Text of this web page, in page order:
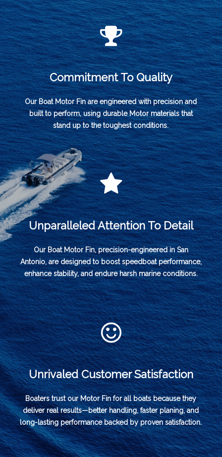
Commitment To Quality
Our Boat Motor Fin are engineered with precision and
built to perform, using durable Motor materials that
stand up to the toughest conditions.
Unparalleled Attention To Detail
Our Boat Motor Fin, precision-engineered in San
Antonio, are designed to boost speedboat performance,
enhance stability, and endure harsh marine conditions.
Unrivaled Customer Satisfaction
Boaters trust our Motor Fin for all boats because they
deliver real results—better handling, faster planing, and
long-lasting performance backed by proven satisfaction.